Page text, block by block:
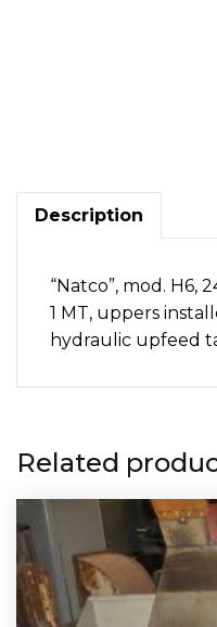
quantity
Description
“Natco”, mod. H6,
1 MT, uppers
hydraulic upfeed
Related